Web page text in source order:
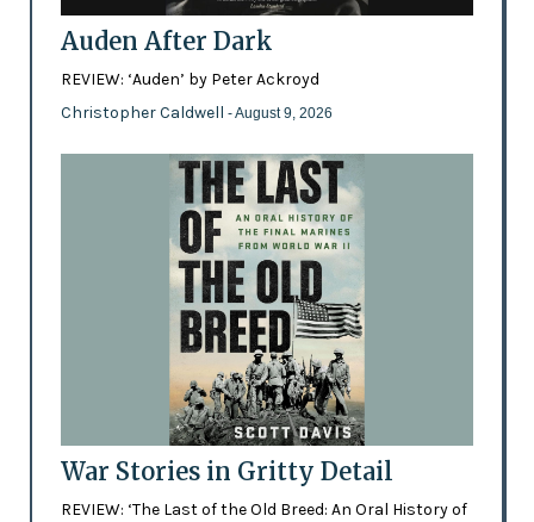
Auden After Dark
REVIEW: ‘Auden’ by Peter Ackroyd
Christopher Caldwell - August 9, 2026
War Stories in Gritty Detail
REVIEW: ‘The Last of the Old Breed: An Oral History of